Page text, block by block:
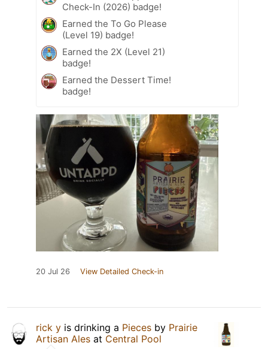
Check-In (2026) badge!
Earned the To Go Please
(Level 19) badge!
Earned the 2X (Level 21)
badge!
Earned the Dessert Time!
badge!
20 Jul 26 View Detailed Check-in
rick y is drinking a Pieces by Prairie
Artisan Ales at Central Pool